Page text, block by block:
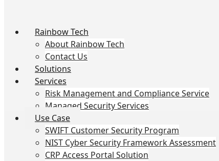
Rainbow Tech
About Rainbow Tech
Contact Us
Solutions
Services
Risk Management and Compliance Service
Managed Security Services
Use Case
SWIFT Customer Security Program
NIST Cyber Security Framework Assessment
CRP Access Portal Solution